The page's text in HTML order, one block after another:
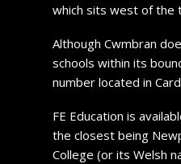
which sits west of the
Although Cwmbran
schools within its
number located in
FE Education is
the closest being
College (or its Welsh